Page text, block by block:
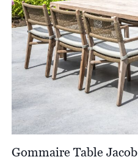
Gommaire Table Jacob